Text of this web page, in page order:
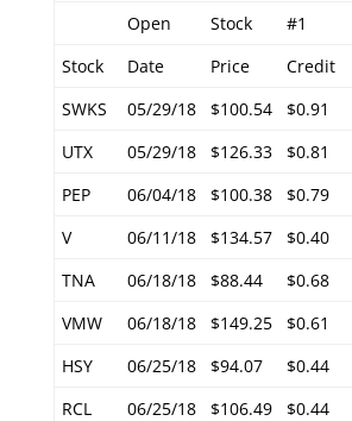
Open
Stock #1
Stock
Date Price Credit
SWKS
05/29/18 $100.54 $0.91
UTX
05/29/18 $126.33 $0.81
PEP
06/04/18 $100.38 $0.79
V
06/11/18 $134.57 $0.40
TNA
06/18/18 $88.44 $0.68
VMW
06/18/18 $149.25 $0.61
HSY
06/25/18 $94.07 $0.44
RCL
06/25/18 $106.49 $0.44